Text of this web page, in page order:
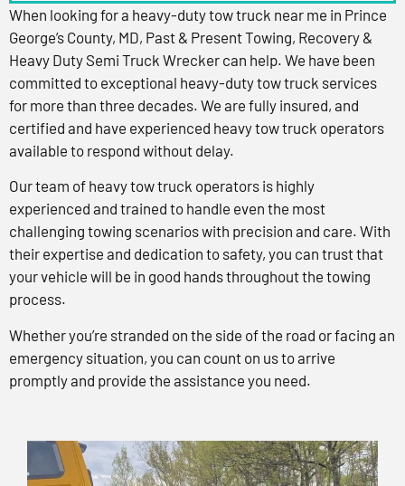
When looking for a heavy-duty tow truck near me in Prince
George’s County, MD, Past & Present Towing, Recovery &
Heavy Duty Semi Truck Wrecker can help. We have been
committed to exceptional heavy-duty tow truck services
for more than three decades. We are fully insured, and
certified and have experienced heavy tow truck operators
available to respond without delay.
Our team of heavy tow truck operators is highly
experienced and trained to handle even the most
challenging towing scenarios with precision and care. With
their expertise and dedication to safety, you can trust that
your vehicle will be in good hands throughout the towing
process.
Whether you’re stranded on the side of the road or facing an
emergency situation, you can count on us to arrive
promptly and provide the assistance you need.